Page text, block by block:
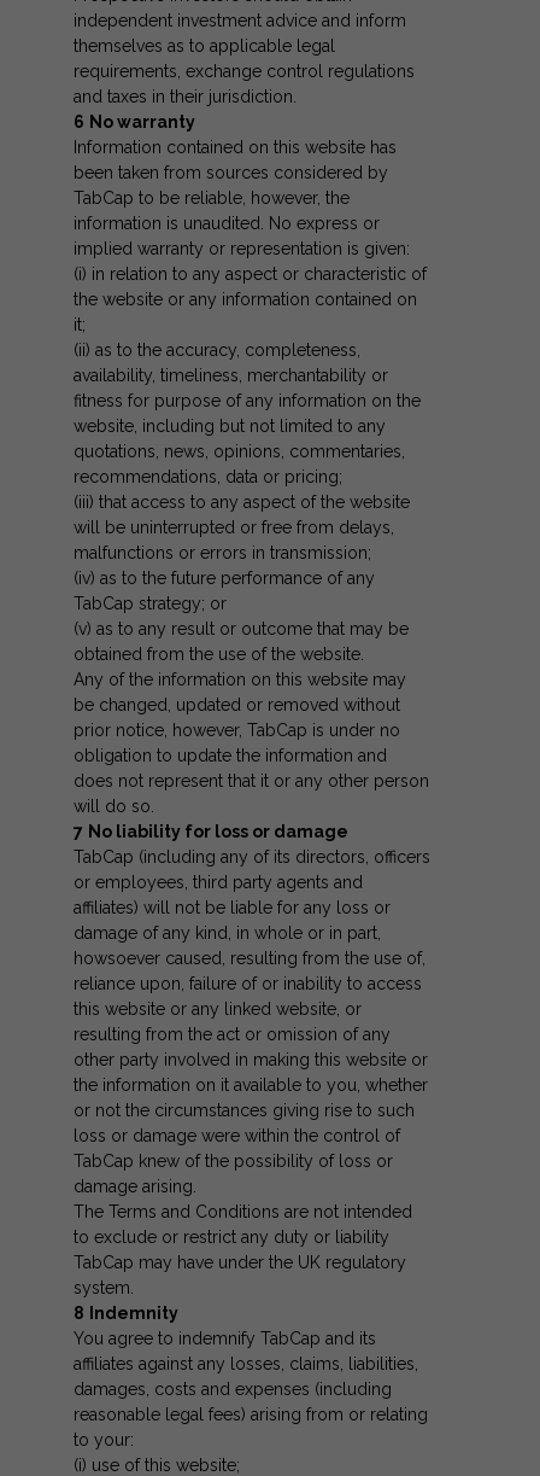
independent investment advice and inform
themselves as to applicable legal
requirements, exchange control regulations
and taxes in their jurisdiction.
6 No warranty
Information contained on this website has
been taken from sources considered by
TabCap to be reliable, however, the
information is unaudited. No express or
implied warranty or representation is given:
(i) in relation to any aspect or characteristic of
the website or any information contained on
it;
(ii) as to the accuracy, completeness,
availability, timeliness, merchantability or
fitness for purpose of any information on the
website, including but not limited to any
quotations, news, opinions, commentaries,
recommendations, data or pricing;
(iii) that access to any aspect of the website
will be uninterrupted or free from delays,
malfunctions or errors in transmission;
(iv) as to the future performance of any
TabCap strategy; or
(v) as to any result or outcome that may be
obtained from the use of the website.
Any of the information on this website may
be changed, updated or removed without
prior notice, however, TabCap is under no
obligation to update the information and
does not represent that it or any other person
will do so.
7 No liability for loss or damage
TabCap (including any of its directors, officers
or employees, third party agents and
affiliates) will not be liable for any loss or
damage of any kind, in whole or in part,
howsoever caused, resulting from the use of,
reliance upon, failure of or inability to access
this website or any linked website, or
resulting from the act or omission of any
other party involved in making this website or
the information on it available to you, whether
or not the circumstances giving rise to such
loss or damage were within the control of
TabCap knew of the possibility of loss or
damage arising.
The Terms and Conditions are not intended
to exclude or restrict any duty or liability
TabCap may have under the UK regulatory
system.
8 Indemnity
You agree to indemnify TabCap and its
affiliates against any losses, claims, liabilities,
damages, costs and expenses (including
reasonable legal fees) arising from or relating
to your:
(i) use of this website;